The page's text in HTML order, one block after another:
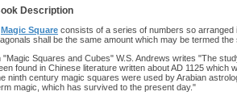
Description
Magic Square consists of a series of numbers so
shall be the same amount which may be termed the
"Magic Squares and Cubes" W.S. Andrews writes "The
found in Chinese literature written about AD 1125
ninth century magic squares were used by Arabian
magic, which has survived to the present day."